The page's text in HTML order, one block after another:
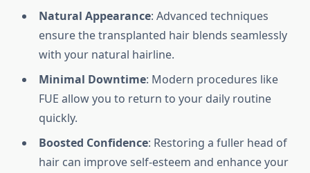
Natural Appearance: Advanced techniques
ensure the transplanted hair blends seamlessly
with your natural hairline.
Minimal Downtime: Modern procedures like
FUE allow you to return to your daily routine
quickly.
Boosted Confidence: Restoring a fuller head of
hair can improve self-esteem and enhance your